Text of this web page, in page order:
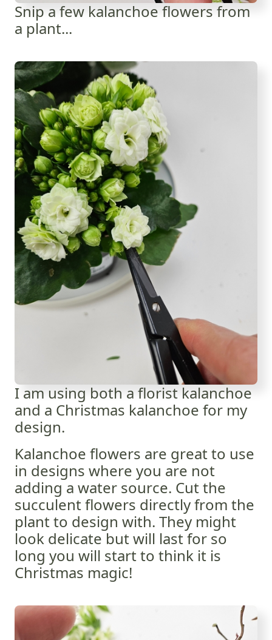
Snip a few kalanchoe flowers from
a plant...
I am using both a florist kalanchoe
and a Christmas kalanchoe for my
design.
Kalanchoe flowers are great to use
in designs where you are not
adding a water source. Cut the
succulent flowers directly from the
plant to design with. They might
look delicate but will last for so
long you will start to think it is
Christmas magic!